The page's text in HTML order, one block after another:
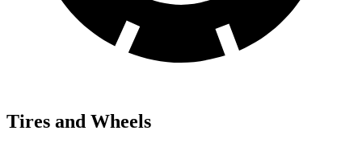
Tires and Wheels